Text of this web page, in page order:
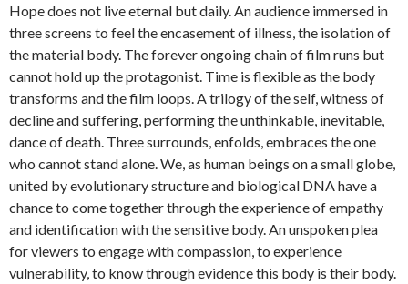
Hope does not live eternal but daily. An audience immersed in
three screens to feel the encasement of illness, the isolation of
the material body. The forever ongoing chain of film runs but
cannot hold up the protagonist. Time is flexible as the body
transforms and the film loops. A trilogy of the self, witness of
decline and suffering, performing the unthinkable, inevitable,
dance of death. Three surrounds, enfolds, embraces the one
who cannot stand alone. We, as human beings on a small globe,
united by evolutionary structure and biological DNA have a
chance to come together through the experience of empathy
and identification with the sensitive body. An unspoken plea
for viewers to engage with compassion, to experience
vulnerability, to know through evidence this body is their body.